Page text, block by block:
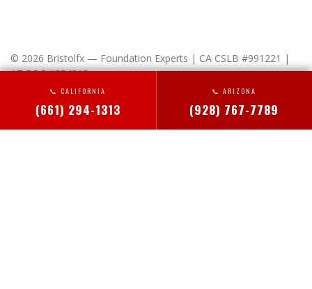
© 2026 Bristolfx — Foundation Experts | CA CSLB #991221 |
AZ ROC #354312
twitter
facebook
linkedininstagram
📞 CALIFORNIA
(661) 294-1313
📞 ARIZONA
(928) 767-7789